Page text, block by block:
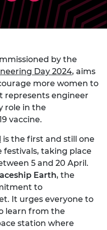
by the
Day 2024, aims
more women to
represents engineer
role in the
vaccine.
is the first and still one
festivals, taking place
5 and 20 April.
Earth, the
to
It urges everyone to
learn from the
station where